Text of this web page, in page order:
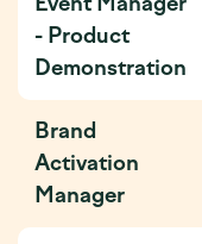
- Product
Demonstration
Brand
Activation
Manager